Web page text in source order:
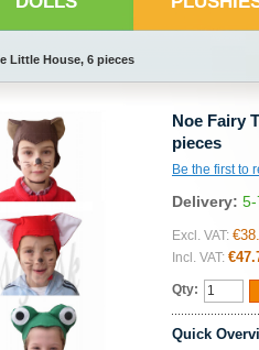
Little House, 6 pieces
Noe Fairy
pieces
Be the first to
Delivery:
Excl. VAT:
Incl. VAT:
Qty:
Quick